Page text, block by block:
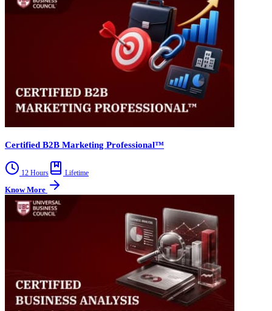
Certified B2B Marketing Professional™
12 Hours Lifetime
Know More